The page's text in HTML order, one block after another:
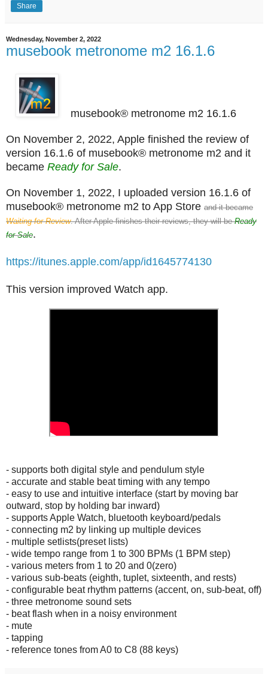
Share
Wednesday, November 2, 2022
musebook metronome m2 16.1.6
musebook® metronome m2 16.1.6
On November 2, 2022, Apple finished the review of
version 16.1.6 of musebook® metronome m2 and it
became Ready for Sale.
On November 1, 2022, I uploaded version 16.1.6 of
musebook® metronome m2 to App Store and it became
Waiting for Review. After Apple finishes their reviews, they will beReady
for Sale.
https://itunes.apple.com/app/id1645774130
This version improved Watch app.
- supports both digital style and pendulum style
- accurate and stable beat timing with any tempo
- easy to use and intuitive interface (start by moving bar
outward, stop by holding bar inward)
- supports Apple Watch, bluetooth keyboard/pedals
- connecting m2 by linking up multiple devices
- multiple setlists(preset lists)
- wide tempo range from 1 to 300 BPMs (1 BPM step)
- various meters from 1 to 20 and 0(zero)
- various sub-beats (eighth, tuplet, sixteenth, and rests)
- configurable beat rhythm patterns (accent, on, sub-beat, off)
- three metronome sound sets
- beat flash when in a noisy environment
- mute
- tapping
- reference tones from A0 to C8 (88 keys)